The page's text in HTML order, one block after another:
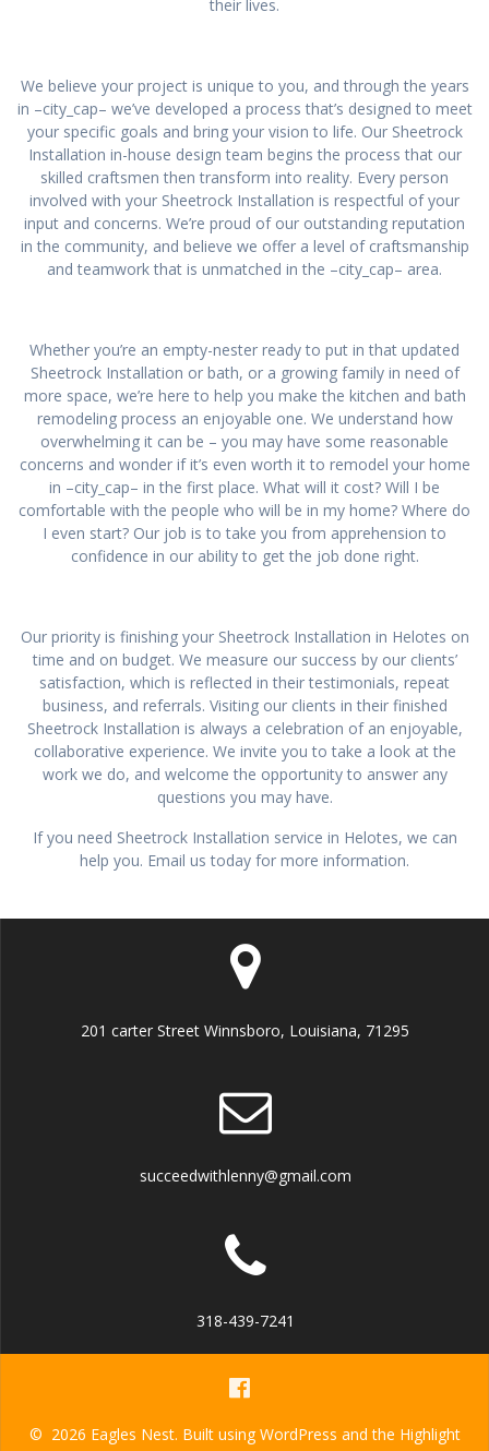
their lives.
We believe your project is unique to you, and through the years
in –city_cap– we’ve developed a process that’s designed to meet
your specific goals and bring your vision to life. Our Sheetrock
Installation in-house design team begins the process that our
skilled craftsmen then transform into reality. Every person
involved with your Sheetrock Installation is respectful of your
input and concerns. We’re proud of our outstanding reputation
in the community, and believe we offer a level of craftsmanship
and teamwork that is unmatched in the –city_cap– area.
Whether you’re an empty-nester ready to put in that updated
Sheetrock Installation or bath, or a growing family in need of
more space, we’re here to help you make the kitchen and bath
remodeling process an enjoyable one. We understand how
overwhelming it can be – you may have some reasonable
concerns and wonder if it’s even worth it to remodel your home
in –city_cap– in the first place. What will it cost? Will I be
comfortable with the people who will be in my home? Where do
I even start? Our job is to take you from apprehension to
confidence in our ability to get the job done right.
Our priority is finishing your Sheetrock Installation in Helotes on
time and on budget. We measure our success by our clients’
satisfaction, which is reflected in their testimonials, repeat
business, and referrals. Visiting our clients in their finished
Sheetrock Installation is always a celebration of an enjoyable,
collaborative experience. We invite you to take a look at the
work we do, and welcome the opportunity to answer any
questions you may have.
If you need Sheetrock Installation service in Helotes, we can
help you. Email us today for more information.
201 carter Street Winnsboro, Louisiana, 71295
succeedwithlenny@gmail.com
318-439-7241
© 2026 Eagles Nest. Built using WordPress and the Highlight